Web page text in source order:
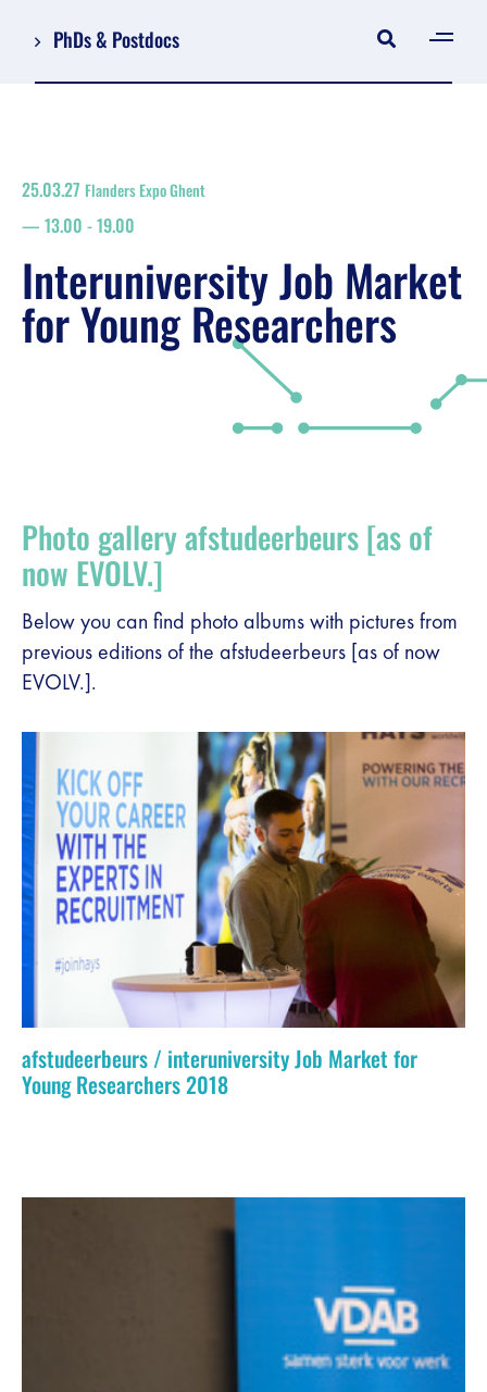
PhDs & Postdocs
Register
floor plan
search
Job Market for Young Researchers
Vacancies
Sponsors
Practical info visitors
Pictures
25.03.27 Flanders Expo Ghent
13.00 -19.00
Interuniversity Job Market
for Young Researchers
Photo gallery afstudeerbeurs [as of
now EVOLV.]
Below you can find photo albums with pictures from
previous editions of the afstudeerbeurs [as of now
EVOLV.].
afstudeerbeurs / interuniversity Job Market for
Young Researchers 2018